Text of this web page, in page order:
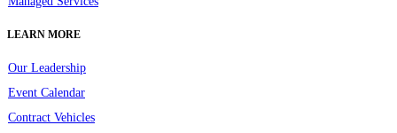
LEARN MORE
Our Leadership
Event Calendar
Contract Vehicles